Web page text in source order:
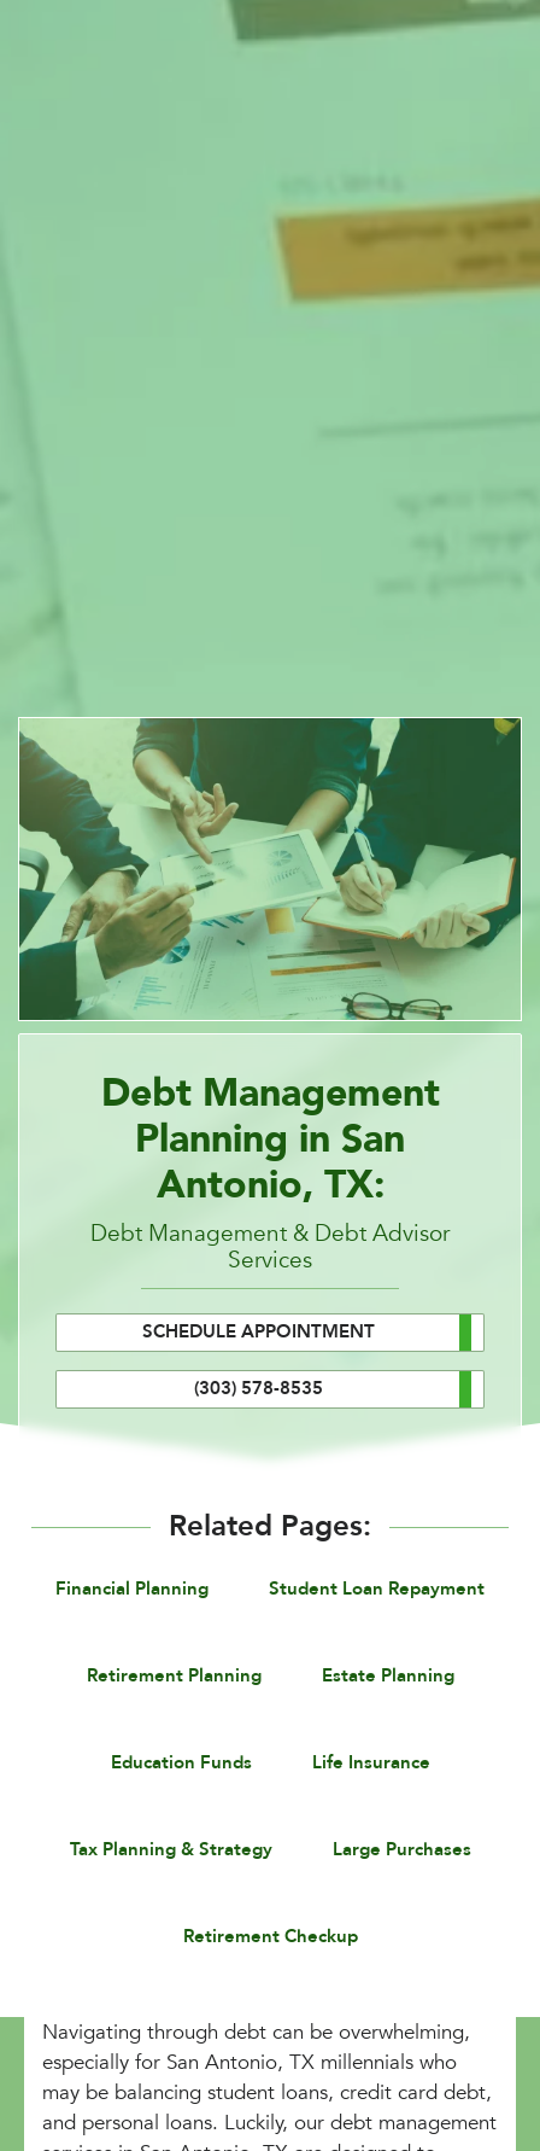
Debt Management
Planning in San
Antonio, TX:
Debt Management & Debt Advisor
Services
SCHEDULE APPOINTMENT
(303) 578-8535
Related Pages:
Financial Planning Student Loan Repayment
Retirement Planning Estate Planning
Education Funds Life Insurance
Tax Planning & Strategy Large Purchases
Retirement Checkup
Navigating through debt can be overwhelming,
especially for San Antonio, TX millennials who
may be balancing student loans, credit card debt,
and personal loans. Luckily, our debt management